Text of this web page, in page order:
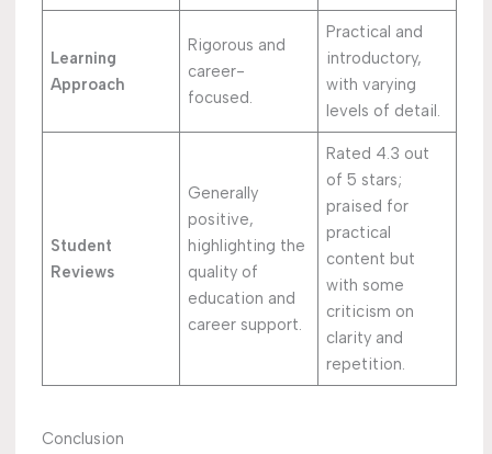
Learning
Approach
Rigorous and
career-
focused.
Practical and
introductory,
with varying
levels of detail.
Student
Reviews
Generally
positive,
highlighting the
quality of
education and
career support.
Rated 4.3 out
of 5 stars;
praised for
practical
content but
with some
criticism on
clarity and
repetition.
Conclusion